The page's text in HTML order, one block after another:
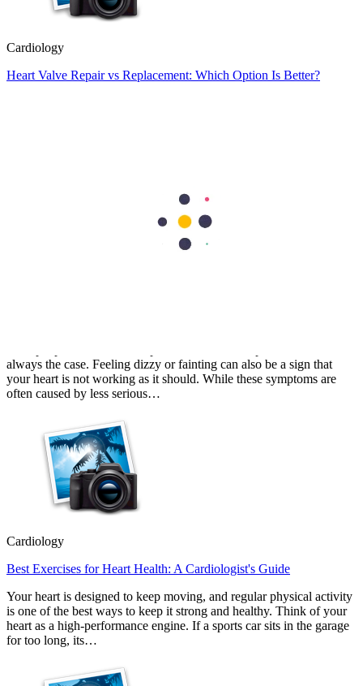
Cardiology
Heart Valve Repair vs Replacement: Which Option Is Better?
always the case. Feeling dizzy or fainting can also be a sign that
your heart is not working as it should. While these symptoms are
often caused by less serious…
Cardiology
Best Exercises for Heart Health: A Cardiologist's Guide
Your heart is designed to keep moving, and regular physical activity
is one of the best ways to keep it strong and healthy. Think of your
heart as a high-performance engine. If a sports car sits in the garage
for too long, its…